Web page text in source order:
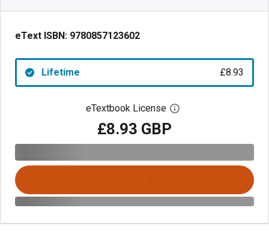
eText ISBN: 9780857123602
Lifetime £8.93
eTextbook License Open digital license
£8.93 GBP